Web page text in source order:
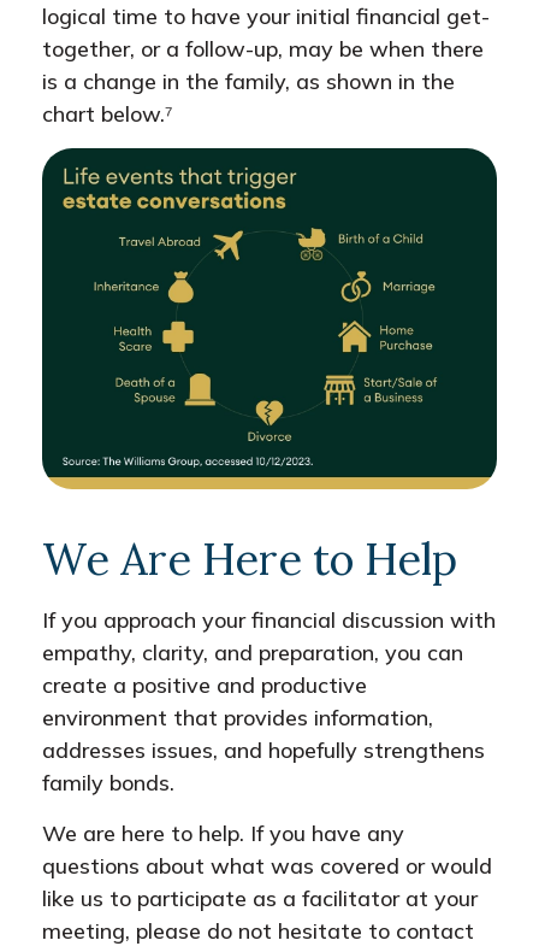
logical time to have your initial financial get-
together, or a follow-up, may be when there
is a change in the family, as shown in the
chart below.⁷
We Are Here to Help
If you approach your financial discussion with
empathy, clarity, and preparation, you can
create a positive and productive
environment that provides information,
addresses issues, and hopefully strengthens
family bonds.
We are here to help. If you have any
questions about what was covered or would
like us to participate as a facilitator at your
meeting, please do not hesitate to contact